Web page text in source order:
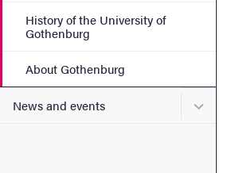
History of the University of
Gothenburg
About Gothenburg
News and events